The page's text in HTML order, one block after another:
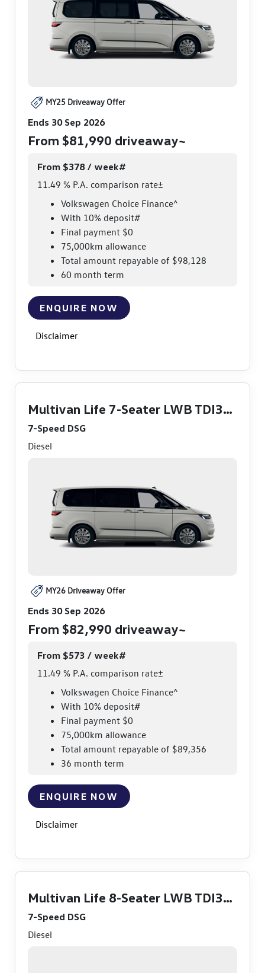
MY25 Driveaway Offer
Ends 30 Sep 2026
From $81,990 driveaway~
From $378 / week#
11.49 % P.A. comparison rate±
Volkswagen Choice Finance^
With 10% deposit#
Final payment $0
75,000km allowance
Total amount repayable of $98,128
60 month term
ENQUIRE NOW
Disclaimer
Multivan Life 7-Seater LWB TDI360
7-Speed DSG
Diesel
MY26 Driveaway Offer
Ends 30 Sep 2026
From $82,990 driveaway~
From $573 / week#
11.49 % P.A. comparison rate±
Volkswagen Choice Finance^
With 10% deposit#
Final payment $0
75,000km allowance
Total amount repayable of $89,356
36 month term
ENQUIRE NOW
Disclaimer
Multivan Life 8-Seater LWB TDI360
7-Speed DSG
Diesel